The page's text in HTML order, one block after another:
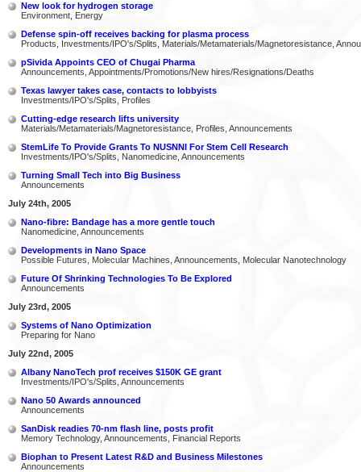
New look for hydrogen storage
Environment, Energy
Defense spin-off receives backing for plasma process
Products, Investments/IPO's/Splits, Materials/Metamaterials/Magnetoresistance,
pSivida Appoints CEO of Chugai Pharma
Announcements, Appointments/Promotions/New hires/Resignations/Deaths
Texas lawyer takes case, contacts to lobbyists
Investments/IPO's/Splits, Profiles
Cutting-edge research lifts university
Materials/Metamaterials/Magnetoresistance, Profiles, Announcements
StemLife To Provide Grants To NUSNNI For Stem Cell Research
Investments/IPO's/Splits, Nanomedicine, Announcements
Turning Small Tech into Big Business
Announcements
July 24th, 2005
Nano-fibre: Bandage has a more gentle touch
Nanomedicine, Announcements
Developments in Nano Space
Possible Futures, Molecular Machines, Announcements, Molecular Nanotechnology
Future Of Shrinking Technologies To Be Explored
Announcements
July 23rd, 2005
Systems of Nano Optimization
Preparing for Nano
July 22nd, 2005
Albany NanoTech prof receives $150K GE grant
Investments/IPO's/Splits, Announcements
Nano 50 Awards announced
Announcements
SanDisk readies 70-nm flash line, posts profit
Memory Technology, Announcements, Financial Reports
Biophan to Present Latest R&D and Business Milestones
Announcements